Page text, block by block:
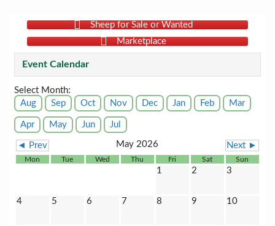
Sheep for Sale or Wanted
Marketplace
Event Calendar
Select Month:
Aug
Sep Oct Nov Dec Jan Feb Mar
Apr May Jun Jul
◄ Prev May 2026 Next ►
Mon Tue Wed Thu Fri Sat Sun
1 2 3
4 5 6 7 8 9 10